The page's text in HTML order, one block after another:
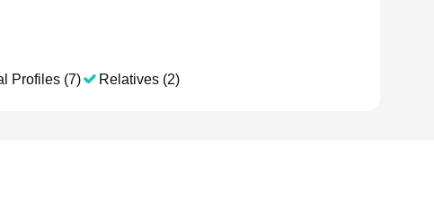
Profiles (7) Relatives (2)